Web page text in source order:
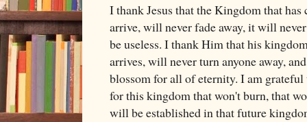
I thank Jesus that the Kingdom that
arrive, will never fade away, it will
be useless. I thank Him that his
arrives, will never turn anyone away,
blossom for all of eternity. I am
for this kingdom that won't burn, that
will be established in that future